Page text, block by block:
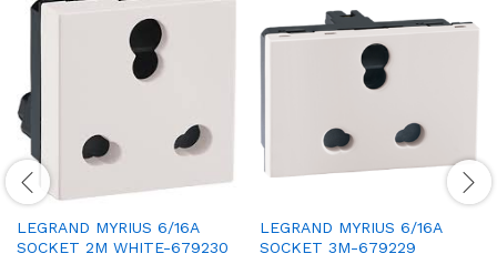
LEGRAND MYRIUS 6/16A
SOCKET 2M WHITE-679230
LEGRAND MYRIUS 6/16A
SOCKET 3M-679229